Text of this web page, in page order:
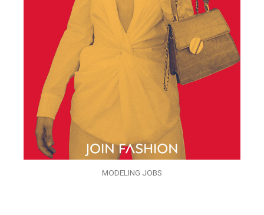
MODELING JOBS